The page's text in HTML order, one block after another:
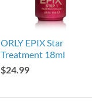
ORLY EPIX Star
Treatment 18ml
$24.99